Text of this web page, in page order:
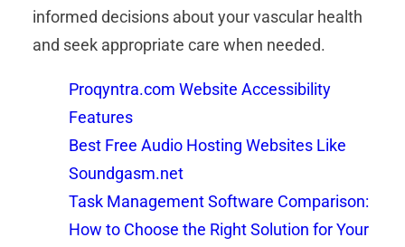
informed decisions about your vascular health
and seek appropriate care when needed.
Proqyntra.com Website Accessibility
Features
Best Free Audio Hosting Websites Like
Soundgasm.net
Task Management Software Comparison:
How to Choose the Right Solution for Your